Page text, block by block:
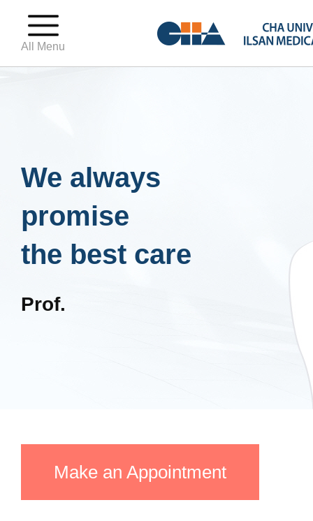
All Menu
We always
promise
the best care
Prof.
Make an Appointment